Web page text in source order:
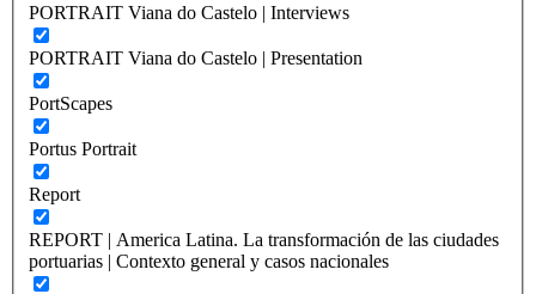
PORTRAIT Viana do Castelo | Interviews
PORTRAIT Viana do Castelo | Presentation
PortScapes
Portus Portrait
Report
REPORT | America Latina. La transformación de las ciudades
portuarias | Contexto general y casos nacionales